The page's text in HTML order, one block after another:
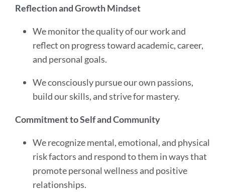
Reflection and Growth Mindset
We monitor the quality of our work and
reflect on progress toward academic, career,
and personal goals.
We consciously pursue our own passions,
build our skills, and strive for mastery.
Commitment to Self and Community
We recognize mental, emotional, and physical
risk factors and respond to them in ways that
promote personal wellness and positive
relationships.